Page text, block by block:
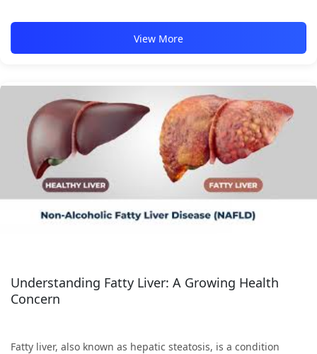
View More
Understanding Fatty Liver: A Growing Health
Concern
Fatty liver, also known as hepatic steatosis, is a condition